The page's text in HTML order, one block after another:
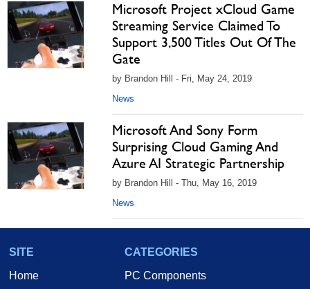
Microsoft Project xCloud Game
Streaming Service Claimed To
Support 3,500 Titles Out Of The
Gate
by Brandon Hill - Fri, May 24, 2019
News
Microsoft And Sony Form
Surprising Cloud Gaming And
Azure AI Strategic Partnership
by Brandon Hill - Thu, May 16, 2019
News
SITE
Home
CATEGORIES
PC Components